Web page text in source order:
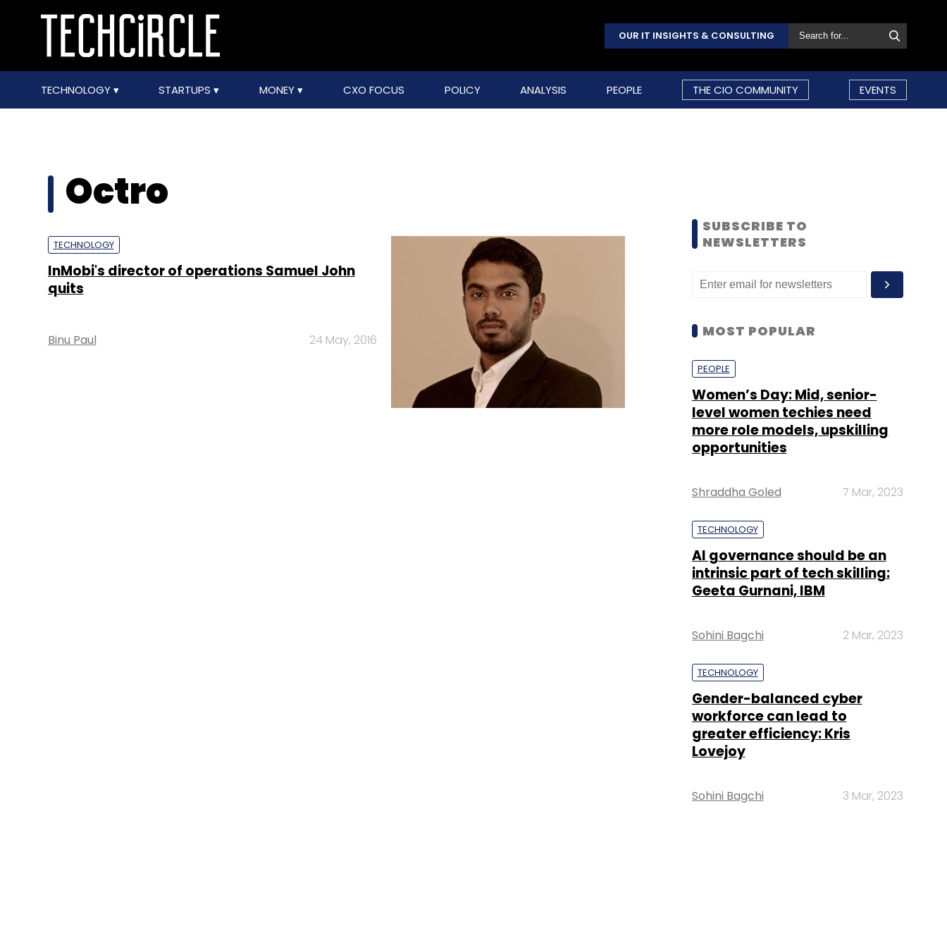
OUR IT INSIGHTS & CONSULTING
TECHNOLOGY STARTUPS MONEY CXO FOCUS POLICY ANALYSIS PEOPLE THE CIO COMMUNITY EVENTS
Octro
TECHNOLOGY
InMobi's director of operations Samuel John
quits
Binu Paul 24 May, 2016
SUBSCRIBE TO
NEWSLETTERS
MOST POPULAR
PEOPLE
Women’s Day: Mid, senior-
level women techies need
more role models, upskilling
opportunities
Shraddha Goled 7 Mar, 2023
TECHNOLOGY
AI governance should be an
intrinsic part of tech skilling:
Geeta Gurnani, IBM
Sohini Bagchi 2 Mar, 2023
TECHNOLOGY
Gender-balanced cyber
workforce can lead to
greater efficiency: Kris
Lovejoy
Sohini Bagchi 3 Mar, 2023